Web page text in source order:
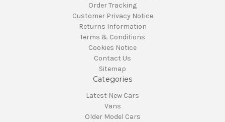
Order Tracking
Customer Privacy Notice
Returns Information
Terms & Conditions
Cookies Notice
Contact Us
Sitemap
Categories
Latest New Cars
Vans
Older Model Cars